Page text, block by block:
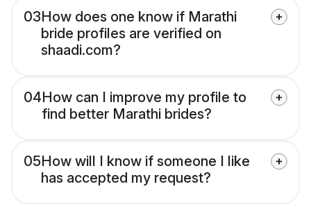
03How does one know if Marathi
bride profiles are verified on
shaadi.com?
04How can I improve my profile to
find better Marathi brides?
05How will I know if someone I like
has accepted my request?